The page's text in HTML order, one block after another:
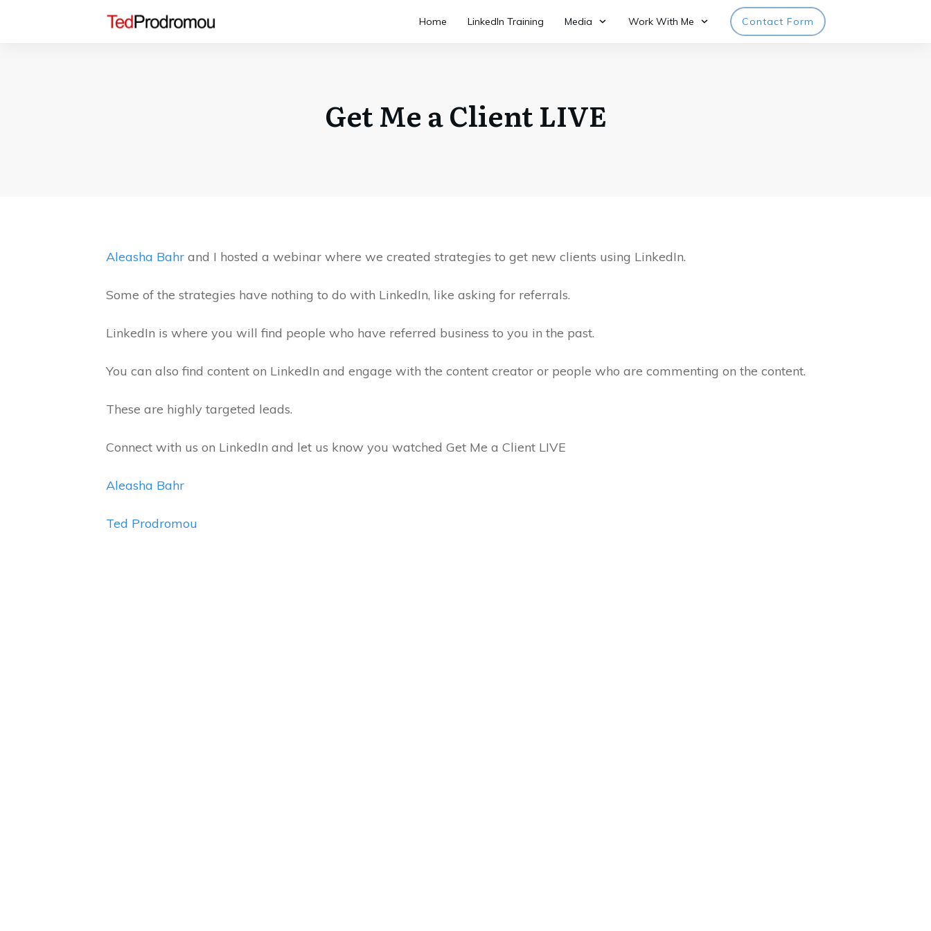
Home LinkedIn Training Media Work With Me Contact Form
Get Me a Client LIVE
Aleasha Bahr and I hosted a webinar where we created strategies to get new clients using LinkedIn.
Some of the strategies have nothing to do with LinkedIn, like asking for referrals.
LinkedIn is where you will find people who have referred business to you in the past.
You can also find content on LinkedIn and engage with the content creator or people who are commenting on the content.
These are highly targeted leads.
Connect with us on LinkedIn and let us know you watched Get Me a Client LIVE
Aleasha Bahr
Ted Prodromou